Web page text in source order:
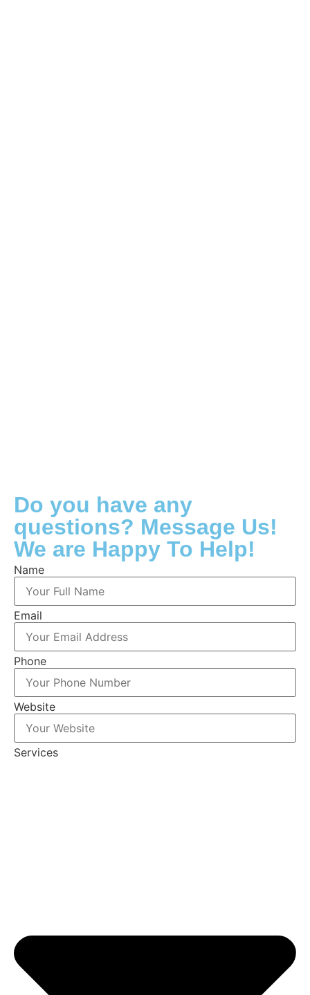
Do you have any
questions? Message Us!
We are Happy To Help!
Name
Email
Phone
Website
Services